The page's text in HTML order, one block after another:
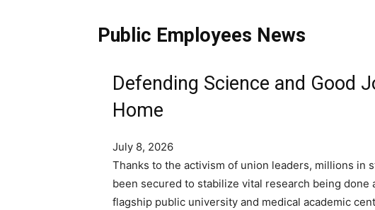
Public Employees News
Defending Science and Good
Home
July 8, 2026
Thanks to the activism of union leaders, millions in
been secured to stabilize vital research being done
flagship public university and medical academic